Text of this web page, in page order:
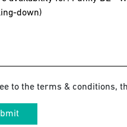
to the terms & conditions,